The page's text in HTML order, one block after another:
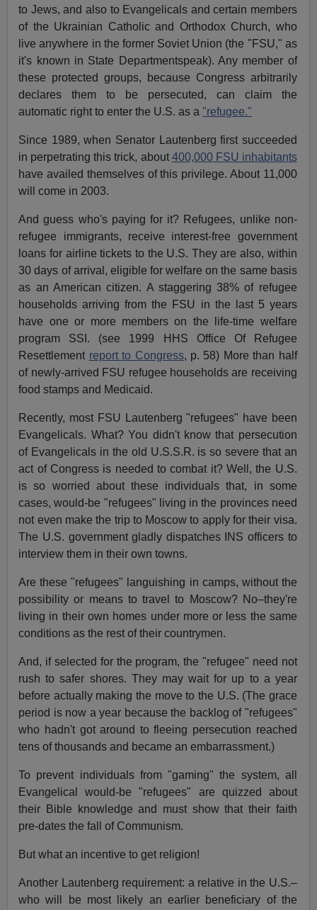
to Jews, and also to Evangelicals and certain members
of the Ukrainian Catholic and Orthodox Church, who
live anywhere in the former Soviet Union (the "FSU," as
it's known in State Departmentspeak). Any member of
these protected groups, because Congress arbitrarily
declares them to be persecuted, can claim the
automatic right to enter the U.S. as a"refugee."
Since 1989, when Senator Lautenberg first succeeded
in perpetrating this trick, about 400,000 FSU inhabitants
have availed themselves of this privilege. About 11,000
will come in 2003.
And guess who's paying for it? Refugees, unlike non-
refugee immigrants, receive interest-free government
loans for airline tickets to the U.S. They are also, within
30 days of arrival, eligible for welfare on the same basis
as an American citizen. A staggering 38% of refugee
households arriving from the FSU in the last 5 years
have one or more members on the life-time welfare
program SSI. (see 1999 HHS Office Of Refugee
Resettlement report to Congress, p. 58) More than half
of newly-arrived FSU refugee households are receiving
food stamps and Medicaid.
Recently, most FSU Lautenberg "refugees" have been
Evangelicals. What? You didn't know that persecution
of Evangelicals in the old U.S.S.R. is so severe that an
act of Congress is needed to combat it? Well, the U.S.
is so worried about these individuals that, in some
cases, would-be "refugees" living in the provinces need
not even make the trip to Moscow to apply for their visa.
The U.S. government gladly dispatches INS officers to
interview them in their own towns.
Are these "refugees" languishing in camps, without the
possibility or means to travel to Moscow? No–they're
living in their own homes under more or less the same
conditions as the rest of their countrymen.
And, if selected for the program, the "refugee" need not
rush to safer shores. They may wait for up to a year
before actually making the move to the U.S. (The grace
period is now a year because the backlog of "refugees"
who hadn't got around to fleeing persecution reached
tens of thousands and became an embarrassment.)
To prevent individuals from "gaming" the system, all
Evangelical would-be "refugees" are quizzed about
their Bible knowledge and must show that their faith
pre-dates the fall of Communism.
But what an incentive to get religion!
Another Lautenberg requirement: a relative in the U.S.–
who will be most likely an earlier beneficiary of the